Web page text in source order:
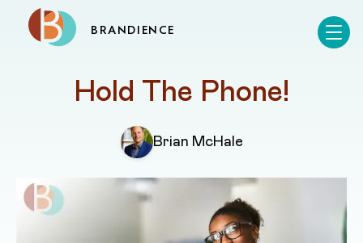
BRANDIENCE
Hold The Phone!
Brian McHale